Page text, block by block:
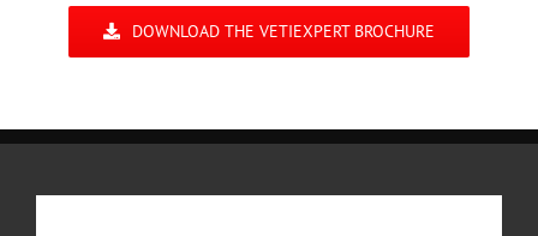
DOWNLOAD THE VETIEXPERT BROCHURE